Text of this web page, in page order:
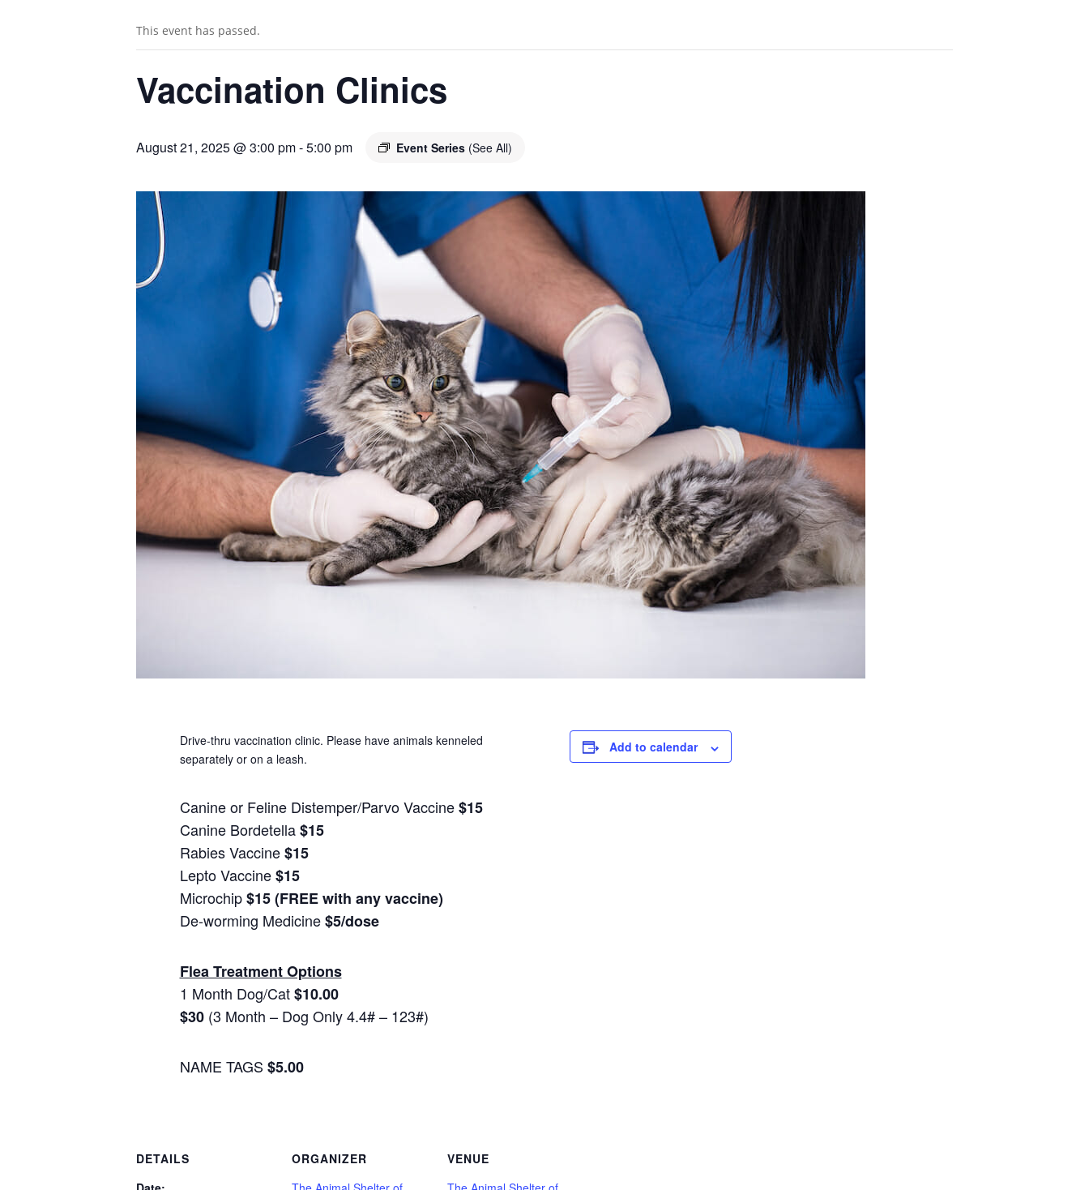
This event has passed.
Vaccination Clinics
August 21, 2025 @ 3:00 pm-5:00 pm Event Series (See All)
Drive-thru vaccination clinic. Please have animals kenneled
separately or on a leash.
Canine or Feline Distemper/Parvo Vaccine$15
Canine Bordetella$15
Rabies Vaccine$15
Lepto Vaccine$15
Microchip$15 (FREE with any vaccine)
De-worming Medicine$5/dose
Flea Treatment Options
1 Month Dog/Cat$10.00
$30(3 Month – Dog Only 4.4# – 123#)
NAME TAGS $5.00
Add to calendar
DETAILS
ORGANIZER
VENUE